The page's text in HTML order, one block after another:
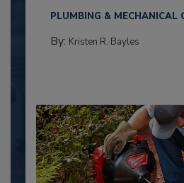
PLUMBING & MECHANICAL
By: Kristen R. Bayles